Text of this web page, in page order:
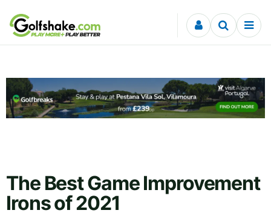
Skip to content
The Best Game Improvement
Irons of 2021